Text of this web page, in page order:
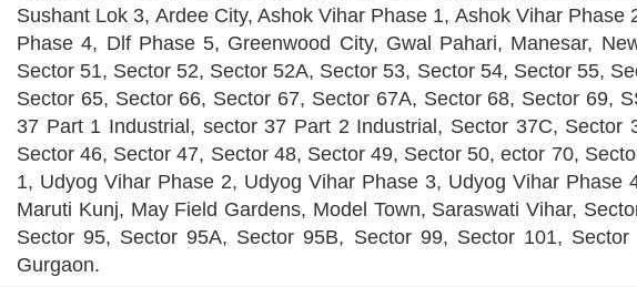
Sushant Lok 3, Ardee City, Ashok Vihar Phase 1, Ashok Vihar
Phase 4, Dlf Phase 5, Greenwood City, Gwal Pahari, Manesar,
Sector 51, Sector 52, Sector 52A, Sector 53, Sector 54, Sector 55,
Sector 65, Sector 66, Sector 67, Sector 67A, Sector 68, Sector 69,
37 Part 1 Industrial, sector 37 Part 2 Industrial, Sector 37C,
Sector 46, Sector 47, Sector 48, Sector 49, Sector 50, ector 70,
1, Udyog Vihar Phase 2, Udyog Vihar Phase 3, Udyog Vihar
Maruti Kunj, May Field Gardens, Model Town, Saraswati Vihar,
Sector 95, Sector 95A, Sector 95B, Sector 99, Sector 101,
Gurgaon.